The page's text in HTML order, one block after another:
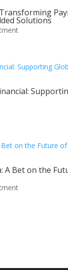
Solutions
A Bet on the